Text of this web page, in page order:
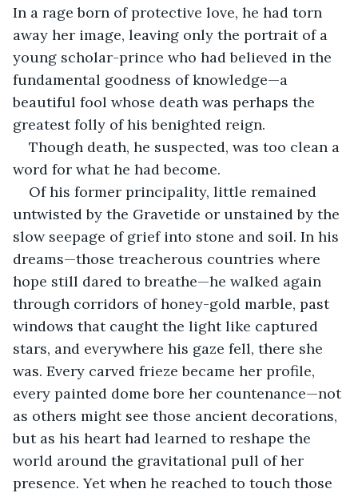
In a rage born of protective love, he had torn
away her image, leaving only the portrait of a
young scholar-prince who had believed in the
fundamental goodness of knowledge—a
beautiful fool whose death was perhaps the
greatest folly of his benighted reign.
Though death, he suspected, was too clean a
word for what he had become.
Of his former principality, little remained
untwisted by the Gravetide or unstained by the
slow seepage of grief into stone and soil. In his
dreams—those treacherous countries where
hope still dared to breathe—he walked again
through corridors of honey-gold marble, past
windows that caught the light like captured
stars, and everywhere his gaze fell, there she
was. Every carved frieze became her profile,
every painted dome bore her countenance—not
as others might see those ancient decorations,
but as his heart had learned to reshape the
world around the gravitational pull of her
presence. Yet when he reached to touch those